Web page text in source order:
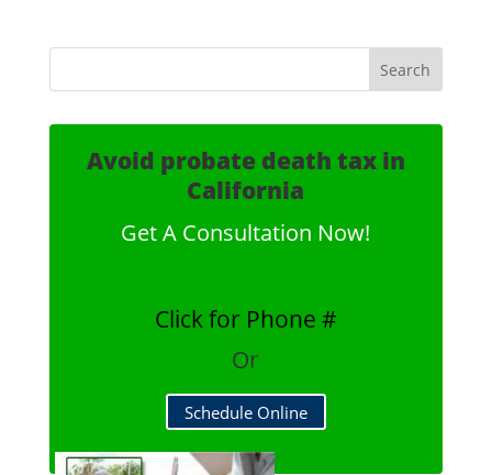
Avoid probate death tax in
California
Get A Consultation Now!
Click for Phone #
Or
Schedule Online